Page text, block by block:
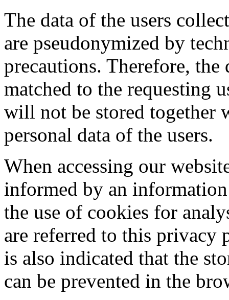
The data of the users
are pseudonymized by
precautions. Therefore, the
matched to the requesting
will not be stored together
personal data of the users.
When accessing our
informed by an
the use of cookies for
are referred to this privacy
is also indicated that the
can be prevented in the